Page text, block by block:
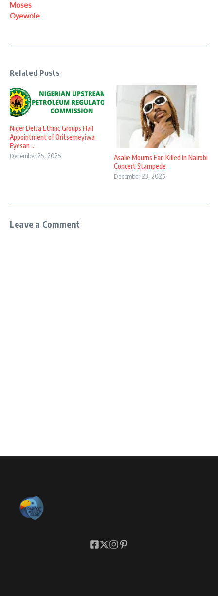
Moses
Oyewole
Related Posts
Niger Delta Ethnic Groups Hail
Appointment of Oritsemeyiwa
Eyesan ...
December 25, 2025
Asake Mourns Fan Killed in Nairobi
Concert Stampede
December 23, 2025
Leave a Comment